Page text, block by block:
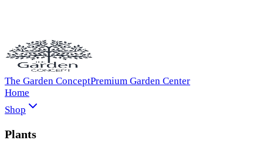
The Garden ConceptPremium Garden Center
Home
Shop
Plants